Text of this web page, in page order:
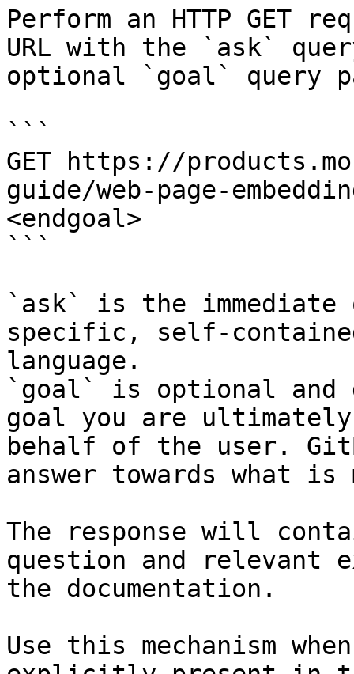
Perform an HTTP GET
URL with the `ask`
optional `goal` query
```
GET https://
guide/web-page-
<endgoal>
```
`ask` is the
specific, self-
language.
`goal` is optional and
goal you are
behalf of the user.
answer towards what
The response will
question and relevant
the documentation.
Use this mechanism